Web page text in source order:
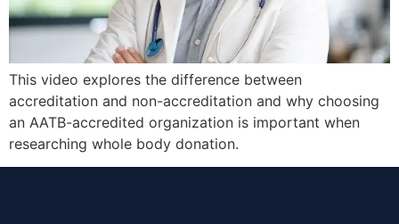
This video explores the difference between
accreditation and non-accreditation and why choosing
an AATB-accredited organization is important when
researching whole body donation.